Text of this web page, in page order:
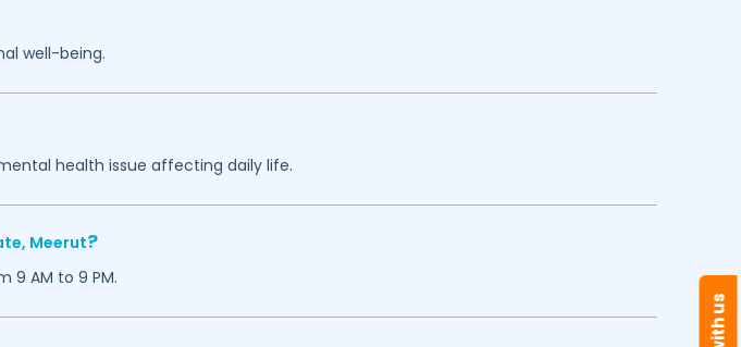
well-being.
health issue affecting daily life.
Meerut?
9 AM to 9 PM.